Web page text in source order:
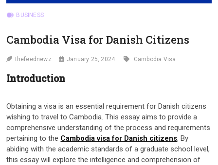
BUSINESS
Cambodia Visa for Danish Citizens
thefeednewz January 25, 2024 Cambodia Visa
Introduction
Obtaining a visa is an essential requirement for Danish citizens
wishing to travel to Cambodia. This essay aims to provide a
comprehensive understanding of the process and requirements
pertaining to the Cambodia visa for Danish citizens. By
abiding with the academic standards of a graduate school level,
this essay will explore the intelligence and comprehension of